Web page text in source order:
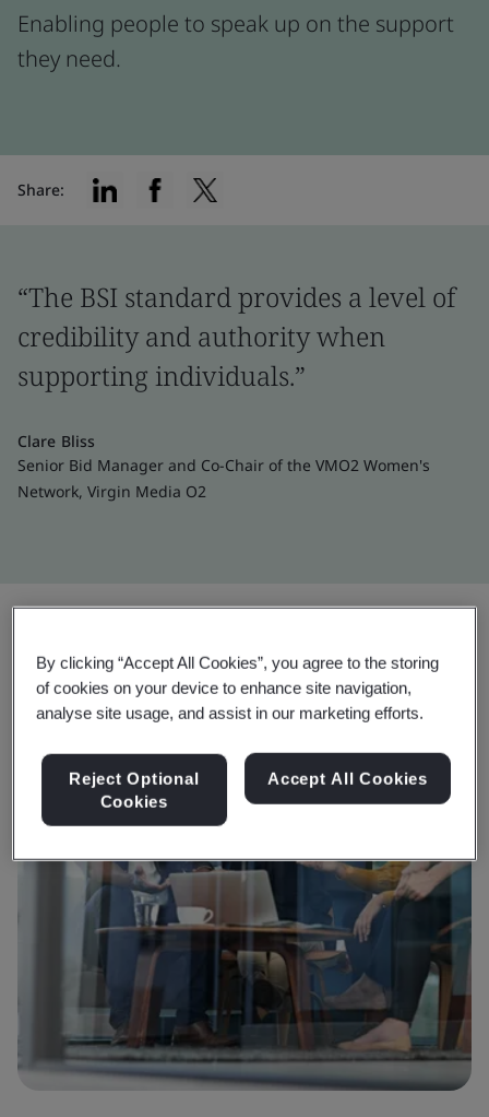
Enabling people to speak up on the support
they need.
Share:
“The BSI standard provides a level of
credibility and authority when
supporting individuals.”
Clare Bliss
Senior Bid Manager and Co-Chair of the VMO2 Women's
Network, Virgin Media O2
By clicking “Accept All Cookies”, you agree to the storing
of cookies on your device to enhance site navigation,
analyse site usage, and assist in our marketing efforts.
Reject Optional
Cookies
Accept All Cookies